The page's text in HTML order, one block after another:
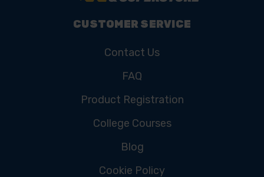
CUSTOMER SERVICE
Contact Us
FAQ
Product Registration
College Courses
Blog
Cookie Policy